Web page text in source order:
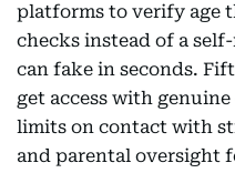
platforms to verify age
checks instead of a
can fake in seconds.
get access with
limits on contact with
and parental oversight